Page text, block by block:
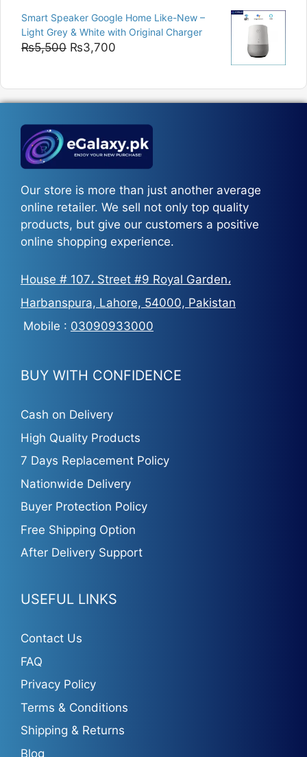
₨5,200
through
Smart Speaker Google Home Like-New –
Light Grey & White with Original Charger
₨5,500 Original
₨5,500.
₨3,700
₨3,700.
Our store is more than just another average
online retailer. We sell not only top quality
products, but give our customers a positive
online shopping experience.
House # 107، Street #9 Royal Garden،
Harbanspura, Lahore, 54000, Pakistan
Mobile : 03090933000
BUY WITH CONFIDENCE
Cash on Delivery
High Quality Products
7 Days Replacement Policy
Nationwide Delivery
Buyer Protection Policy
Free Shipping Option
After Delivery Support
USEFUL LINKS
Contact Us
FAQ
Privacy Policy
Terms & Conditions
Shipping & Returns
Blog